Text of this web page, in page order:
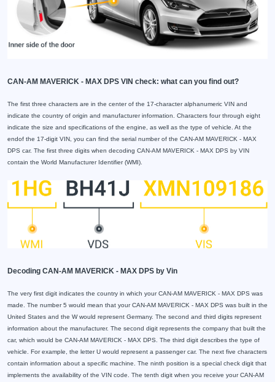
CAN-AM MAVERICK - MAX DPS VIN check: what can you find out?
The first three characters are in the center of the 17-character alphanumeric VIN and
indicate the country of origin and manufacturer information. Characters four through eight
indicate the size and specifications of the engine, as well as the type of vehicle. At the
endof the 17-digit VIN, you can find the serial number of the CAN-AM MAVERICK - MAX
DPS car. The first three digits when decoding CAN-AM MAVERICK - MAX DPS by VIN
contain the World Manufacturer Identifier (WMI).
Decoding CAN-AM MAVERICK - MAX DPS by Vin
The very first digit indicates the country in which your CAN-AM MAVERICK - MAX DPS was
made. The number 5 would mean that your CAN-AM MAVERICK - MAX DPS was built in the
United States and the W would represent Germany. The second and third digits represent
information about the manufacturer. The second digit represents the company that built the
car, which would be CAN-AM MAVERICK - MAX DPS. The third digit describes the type of
vehicle. For example, the letter U would represent a passenger car. The next five characters
contain information about a specific machine. The ninth position is a special check digit that
implements the availability of the VIN code. The tenth digit when you receive your CAN-AM